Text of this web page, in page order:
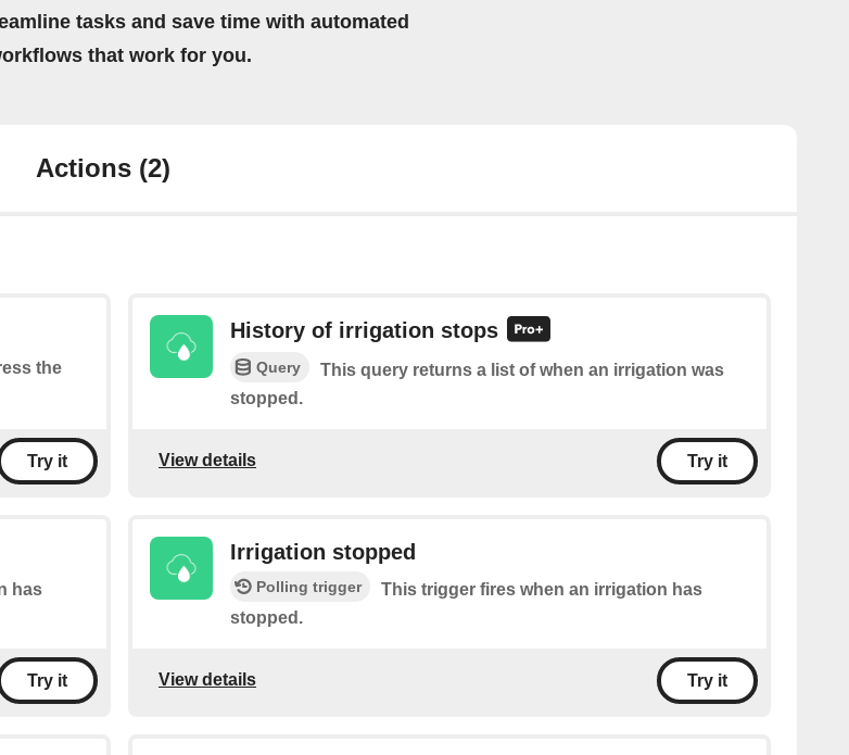
tasks and save time with automated
that work for you.
Actions (2)
the
Try it
History of irrigation stops
Query
This query returns a list of when an irrigation was
stopped.
View details Try it
has
Try it
Irrigation stopped
Polling trigger
This trigger fires when an irrigation has
stopped.
View details Try it